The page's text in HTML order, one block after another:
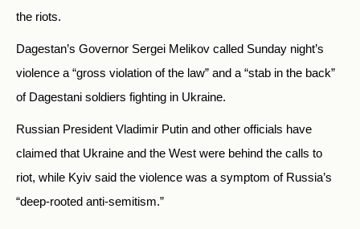
the riots.
Dagestan’s Governor Sergei Melikov called Sunday night’s
violence a “gross violation of the law” and a “stab in the back”
of Dagestani soldiers fighting in Ukraine.
Russian President Vladimir Putin and other officials have
claimed that Ukraine and the West were behind the calls to
riot, while Kyiv said the violence was a symptom of Russia’s
“deep-rooted anti-semitism.”